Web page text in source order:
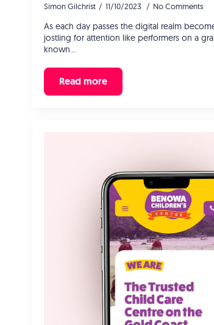
Simon Gilchrist 11/10/2023 No Comments
As each day passes the digital realm
jostling for attention like performers on a
known…
Read more